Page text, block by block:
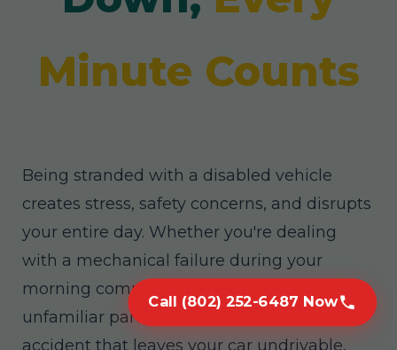
Call (802) 252-6487 Now
Minute Counts
Being stranded with a disabled vehicle
creates stress, safety concerns, and disrupts
your entire day. Whether you're dealing
with a mechanical failure during your
morning commute, a flat tire in an
unfamiliar part of East Glenville, or an
accident that leaves your car undrivable,